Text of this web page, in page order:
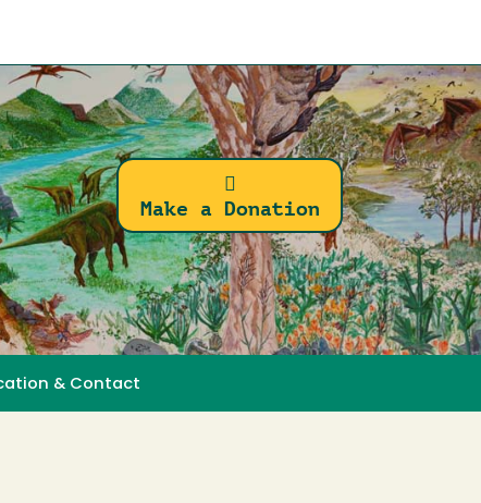
Make a Donation
& Contact